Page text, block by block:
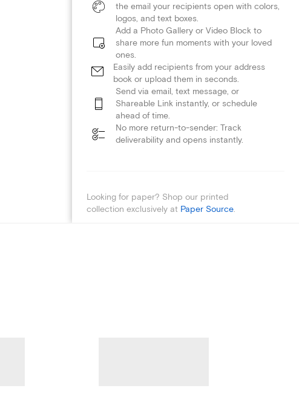
the email your recipients open with colors,
logos, and text boxes.
Add a Photo Gallery or Video Block to
share more fun moments with your loved
ones.
Easily add recipients from your address
book or upload them in seconds.
Send via email, text message, or
Shareable Link instantly, or schedule
ahead of time.
No more return-to-sender: Track
deliverability and opens instantly.
Looking for paper? Shop our printed
collection exclusively at Paper Source.